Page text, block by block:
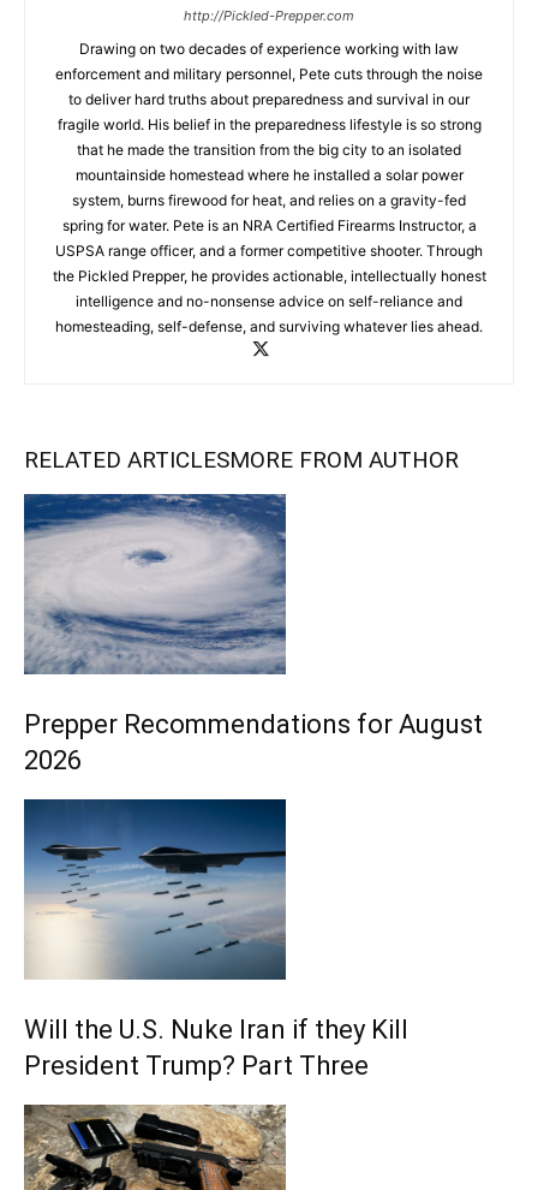
http://Pickled-Prepper.com
Drawing on two decades of experience working with law
enforcement and military personnel, Pete cuts through the noise
to deliver hard truths about preparedness and survival in our
fragile world. His belief in the preparedness lifestyle is so strong
that he made the transition from the big city to an isolated
mountainside homestead where he installed a solar power
system, burns firewood for heat, and relies on a gravity-fed
spring for water. Pete is an NRA Certified Firearms Instructor, a
USPSA range officer, and a former competitive shooter. Through
the Pickled Prepper, he provides actionable, intellectually honest
intelligence and no-nonsense advice on self-reliance and
homesteading, self-defense, and surviving whatever lies ahead.
RELATED ARTICLESMORE FROM AUTHOR
Prepper Recommendations for August
2026
Will the U.S. Nuke Iran if they Kill
President Trump? Part Three